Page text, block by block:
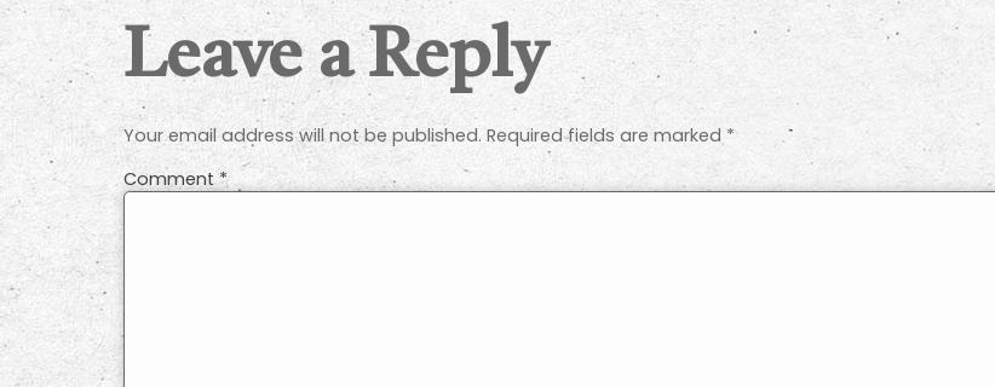
Leave a Reply
Your email address will not be published. Required fields are marked *
Comment*